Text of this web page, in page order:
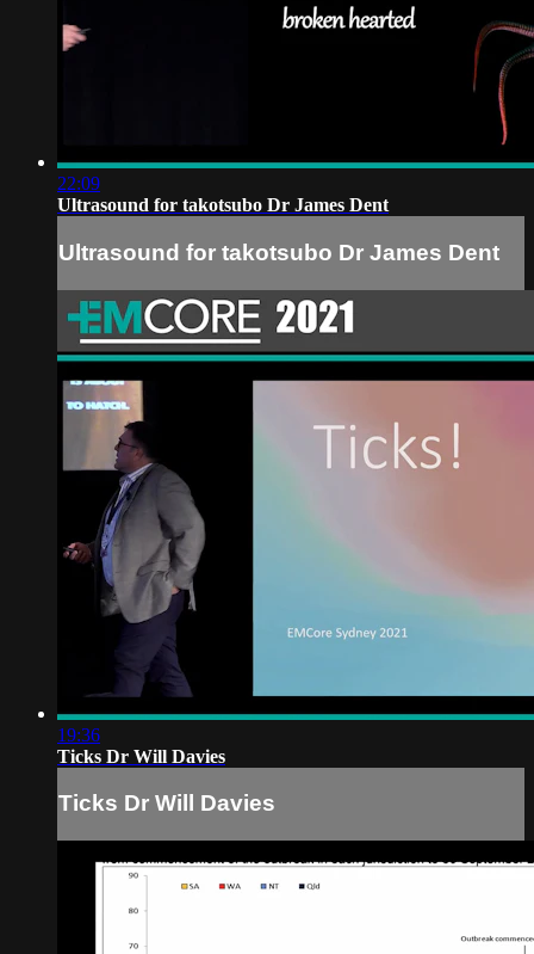
22:09
Ultrasound for takotsubo Dr James Dent
Ultrasound for takotsubo Dr James Dent
19:36
Ticks Dr Will Davies
Ticks Dr Will Davies